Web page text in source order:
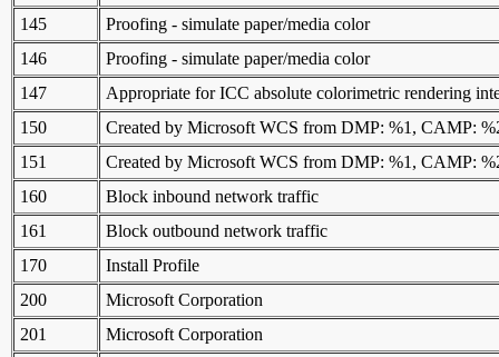
145
Proofing - simulate paper/media color
146
Proofing - simulate paper/media color
147
Appropriate for ICC absolute colorimetric rendering
150
Created by Microsoft WCS from DMP: %1, CAMP:
151
Created by Microsoft WCS from DMP: %1, CAMP:
160
Block inbound network traffic
161
Block outbound network traffic
170
Install Profile
200
Microsoft Corporation
201
Microsoft Corporation